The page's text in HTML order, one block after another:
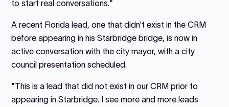
to start real conversations."
A recent Florida lead, one that didn't exist in the CRM
before appearing in his Starbridge bridge, is now in
active conversation with the city mayor, with a city
council presentation scheduled.
"This is a lead that did not exist in our CRM prior to
appearing in Starbridge. I see more and more leads